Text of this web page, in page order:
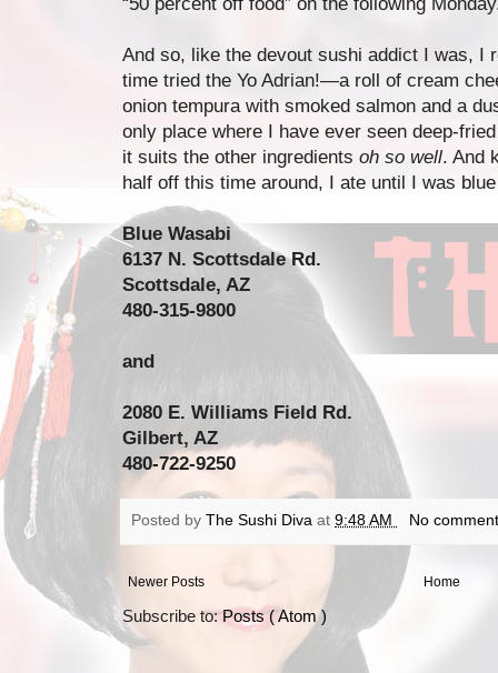
“50 percent off food” on the following
And so, like the devout sushi addict I was, I
time tried the Yo Adrian!—a roll of cream
onion tempura with smoked salmon and a
only place where I have ever seen deep-
it suits the other ingredients oh so well. And
half off this time around, I ate until I was
Blue Wasabi
6137 N. Scottsdale Rd.
Scottsdale, AZ
480-315-9800
and
2080 E. Williams Field Rd.
Gilbert, AZ
480-722-9250
Posted by The Sushi Diva at 9:48 AM No
Newer Posts Home
Subscribe to:Posts ( Atom )